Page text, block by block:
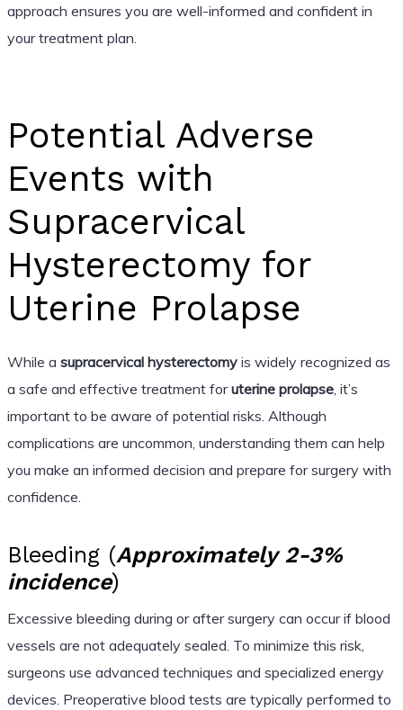
approach ensures you are well-informed and confident in
your treatment plan.
Potential Adverse
Events with
Supracervical
Hysterectomy for
Uterine Prolapse
While a supracervical hysterectomyis widely recognized as
a safe and effective treatment foruterine prolapse, it’s
important to be aware of potential risks. Although
complications are uncommon, understanding them can help
you make an informed decision and prepare for surgery with
confidence.
Bleeding (Approximately 2-3%
incidence)
Excessive bleeding during or after surgery can occur if blood
vessels are not adequately sealed. To minimize this risk,
surgeons use advanced techniques and specialized energy
devices. Preoperative blood tests are typically performed to